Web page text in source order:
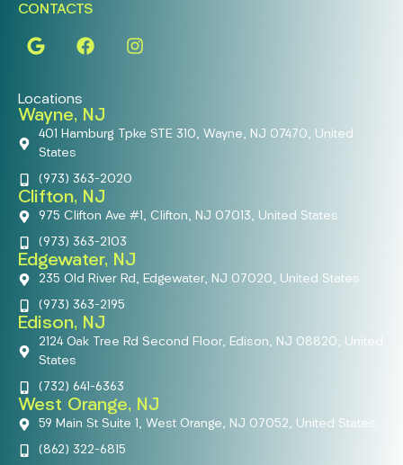
CONTACTS
Locations
Wayne, NJ
401 Hamburg Tpke STE 310, Wayne, NJ 07470, United
States
(973) 363-2020
Clifton, NJ
975 Clifton Ave #1, Clifton, NJ 07013, United States
(973) 363-2103
Edgewater, NJ
235 Old River Rd, Edgewater, NJ 07020, United States
(973) 363-2195
Edison, NJ
2124 Oak Tree Rd Second Floor, Edison, NJ 08820, United
States
(732) 641-6363
West Orange, NJ
59 Main St Suite 1, West Orange, NJ 07052, United States
(862) 322-6815